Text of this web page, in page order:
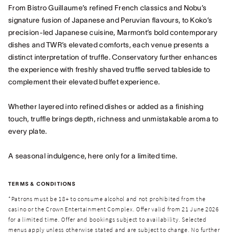
From Bistro Guillaume’s refined French classics and Nobu’s
signature fusion of Japanese and Peruvian flavours, to Koko’s
precision-led Japanese cuisine, Marmont’s bold contemporary
dishes and TWR’s elevated comforts, each venue presents a
distinct interpretation of truffle. Conservatory further enhances
the experience with freshly shaved truffle served tableside to
complement their elevated buffet experience.
Whether layered into refined dishes or added as a finishing
touch, truffle brings depth, richness and unmistakable aroma to
every plate.
A seasonal indulgence, here only for a limited time.
TERMS & CONDITIONS
*Patrons must be 18+ to consume alcohol and not prohibited from the
casino or the Crown Entertainment Complex. Offer valid from 21 June 2026
for a limited time. Offer and bookings subject to availability. Selected
menus apply unless otherwise stated and are subject to change. No further